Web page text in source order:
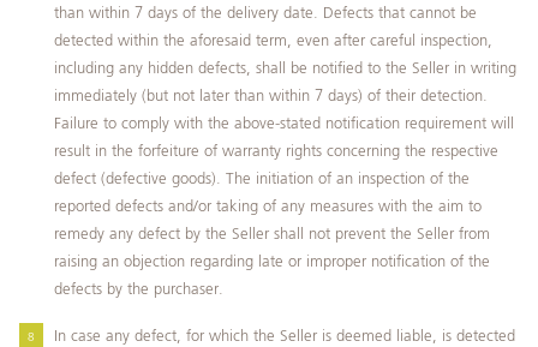
than within 7 days of the delivery date. Defects that cannot be
detected within the aforesaid term, even after careful inspection,
including any hidden defects, shall be notified to the Seller in writing
immediately (but not later than within 7 days) of their detection.
Failure to comply with the above-stated notification requirement will
result in the forfeiture of warranty rights concerning the respective
defect (defective goods). The initiation of an inspection of the
reported defects and/or taking of any measures with the aim to
remedy any defect by the Seller shall not prevent the Seller from
raising an objection regarding late or improper notification of the
defects by the purchaser.
In case any defect, for which the Seller is deemed liable, is detected